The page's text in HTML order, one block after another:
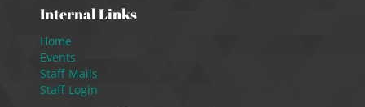
Internal Links
Home
Events
Staff Mails
Staff Login